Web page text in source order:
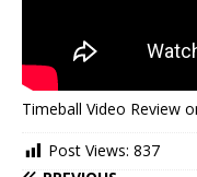
Timeball Video Review
Post Views: 837